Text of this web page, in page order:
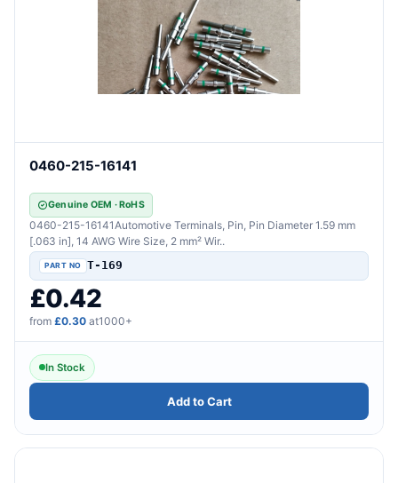
0460-215-16141
Genuine OEM · RoHS
0460-215-16141Automotive Terminals, Pin, Pin Diameter 1.59 mm
[.063 in], 14 AWG Wire Size, 2 mm² Wir..
T-169
£0.42
from £0.30 at1000+
In Stock
Add to Cart